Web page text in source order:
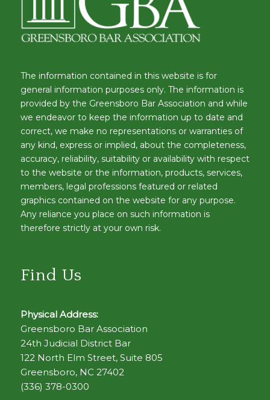
The information contained in this website is for
general information purposes only. The information is
provided by the Greensboro Bar Association and while
we endeavor to keep the information up to date and
correct, we make no representations or warranties of
any kind, express or implied, about the completeness,
accuracy, reliability, suitability or availability with respect
to the website or the information, products, services,
members, legal professions featured or related
graphics contained on the website for any purpose.
Any reliance you place on such information is
therefore strictly at your own risk.
Find Us
Physical Address:
Greensboro Bar Association
24th Judicial District Bar
122 North Elm Street, Suite 805
Greensboro, NC 27402
(336) 378-0300